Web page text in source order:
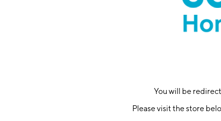
You will be
Please visit the store